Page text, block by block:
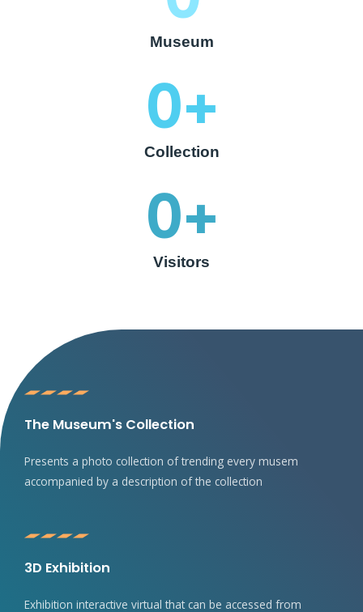
Museum
0+
Collection
0+
Visitors
The Museum's Collection
Presents a photo collection of trending every musem
accompanied by a description of the collection
3D Exhibition
Exhibition interactive virtual that can be accessed from